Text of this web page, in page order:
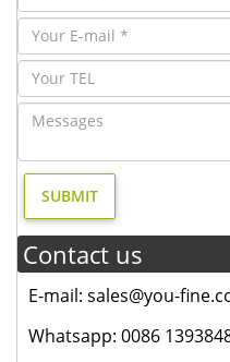
Contact us
E-mail: sales@you-
Whatsapp: 0086